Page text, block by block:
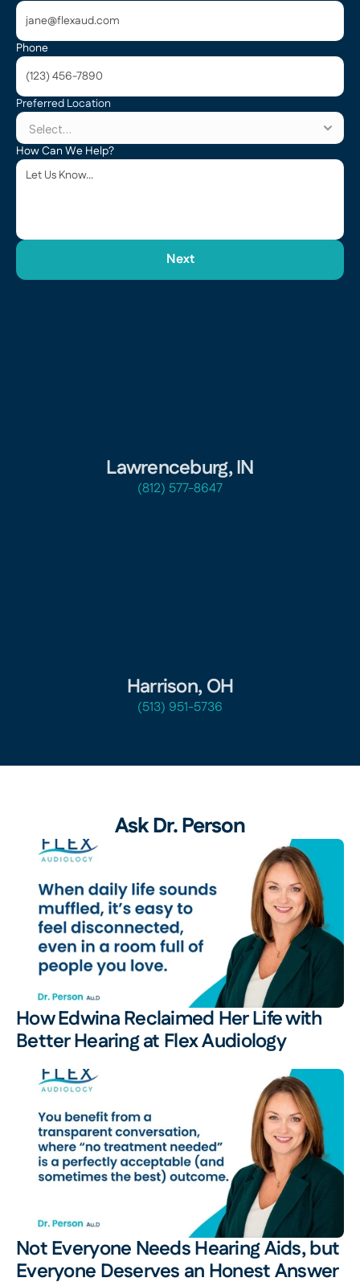
Lawrenceburg, IN
(812) 577-8647
Harrison, OH
(513) 951-5736
Phone
Preferred Location
How Can We Help?
Next
Ask Dr. Person
How Edwina Reclaimed Her Life with
Better Hearing at Flex Audiology
Not Everyone Needs Hearing Aids, but
Everyone Deserves an Honest Answer